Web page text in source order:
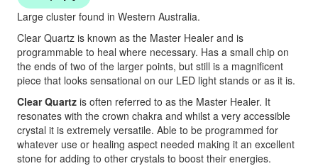
Large cluster found in Western Australia.
Clear Quartz is known as the Master Healer and is
programmable to heal where necessary. Has a small chip on
the ends of two of the larger points, but still is a magnificent
piece that looks sensational on our LED light stands or as it is.
Clear Quartzis often referred to as the Master Healer. It
resonates with the crown chakra and whilst a very accessible
crystal it is extremely versatile. Able to be programmed for
whatever use or healing aspect needed making it an excellent
stone for adding to other crystals to boost their energies.